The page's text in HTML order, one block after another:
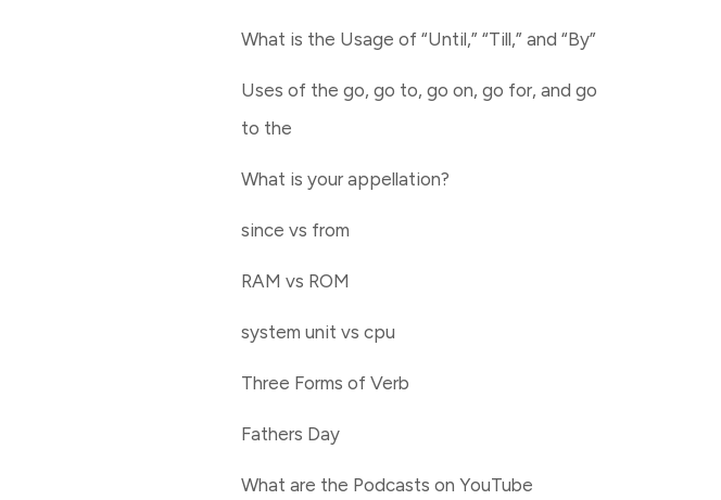
What is the Usage of “Until,” “Till,” and “By”
Uses of the go, go to, go on, go for, and go
to the
What is your appellation?
since vs from
RAM vs ROM
system unit vs cpu
Three Forms of Verb
Fathers Day
What are the Podcasts on YouTube